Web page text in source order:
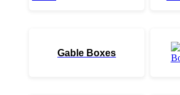
Gable Boxes